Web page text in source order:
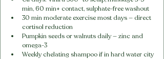
min, 60 min+ contact, sulphate-free washout
30 min moderate exercise most days — direct
cortisol reduction
Pumpkin seeds or walnuts daily — zinc and
omega-3
Weekly chelating shampoo if in hard water city